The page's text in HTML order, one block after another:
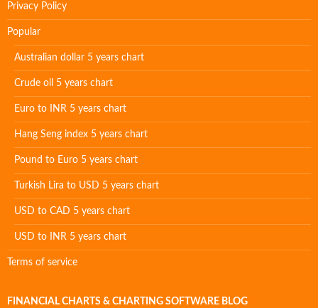
Privacy Policy
Popular
Australian dollar 5 years chart
Crude oil 5 years chart
Euro to INR 5 years chart
Hang Seng index 5 years chart
Pound to Euro 5 years chart
Turkish Lira to USD 5 years chart
USD to CAD 5 years chart
USD to INR 5 years chart
Terms of service
FINANCIAL CHARTS & CHARTING SOFTWARE BLOG